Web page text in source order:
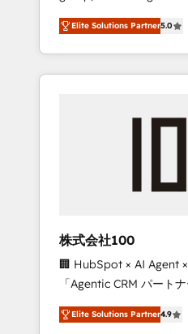
Campaign of the Year
Award for Best Website
CRM Implementation,
Experience, CRM Data
media expertise across
Southern Europe, with
countries. Born in
insight with
we’ve delivered 500+
inbound and loop
design scalable
measurable growth. 🌎 Highlights: • 10+ years
as a HubSpot partner.
Platform Migration
of the Year LATAM
Elite Solutions Partner5.0
株式会社100
🏢 HubSpot × AI Agent
「Agentic CRM パートナー」 経営課題
務をつなぐAIネイティブ
て、HubSpot Eliteの実
Elite Solutions Partner4.9